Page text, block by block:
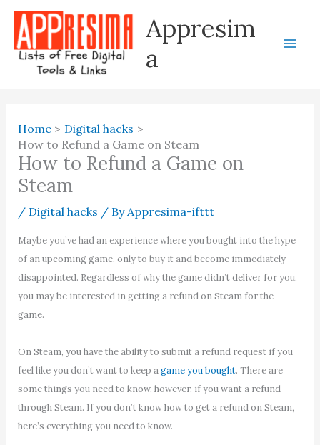
Skip
content
Appresim
a
Home
Digital hacks
How to Refund a Game on Steam
How to Refund a Game on
Steam
/ Digital hacks / ByAppresima-ifttt
Maybe you’ve had an experience where you bought into the hype
of an upcoming game, only to buy it and become immediately
disappointed. Regardless of why the game didn’t deliver for you,
you may be interested in getting a refund on Steam for the
game.
On Steam, you have the ability to submit a refund request if you
feel like you don’t want to keep agame you bought. There are
some things you need to know, however, if you want a refund
through Steam. If you don’t know how to get a refund on Steam,
here’s everything you need to know.